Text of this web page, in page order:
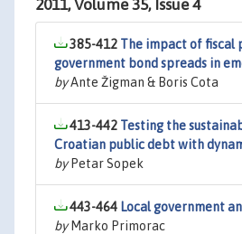
2011, Volume 35, Issue 4
385-412 The impact of fiscal
government bond spreads in
byAnte Žigman & Boris Cota
413-442 Testing the
Croatian public debt with
byPetar Sopek
443-464 Local government
byMarko Primorac